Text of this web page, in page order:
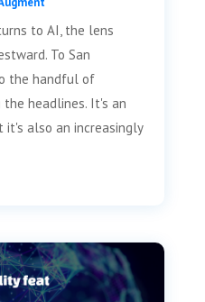
to AI, the lens
To San
the handful of
headlines. It's an
it's also an increasingly